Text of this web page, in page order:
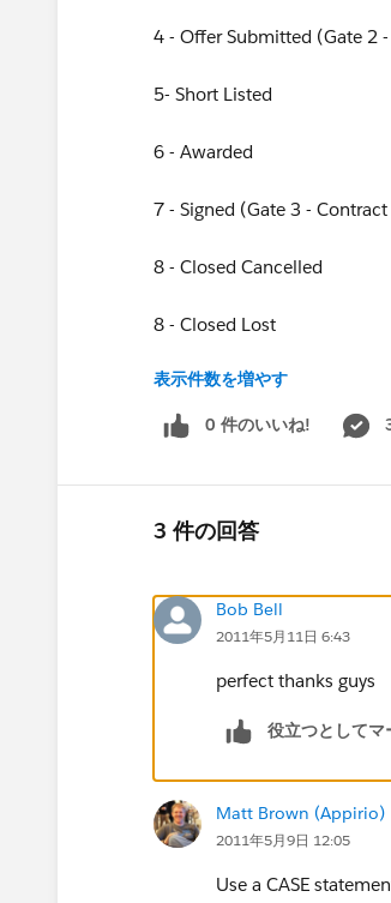
4 - Offer Submitted (Gate 2
5- Short Listed
6 - Awarded
7 - Signed (Gate 3 -
8 - Closed Cancelled
8 - Closed Lost
8 - Closed No Bid
8 - Closed No Go
9 - Closed Won
0 - RR Opportunity
I want to create a new
8 - Closed Cancelled
8 - Closed No Bid
表示件数を増やす
0 件のいいね!
3 件の回答
Bob Bell
2011年5月11日 6:43
perfect thanks guys
役立つとしてマ
Matt Brown (Appirio)
2011年5月9日 12:05
Use a CASE